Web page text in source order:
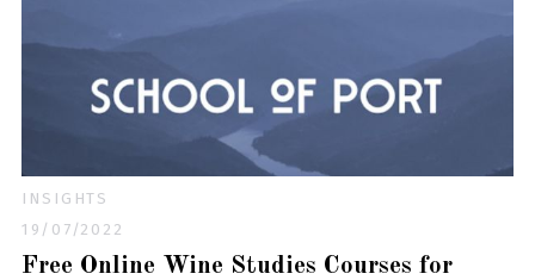
INSIGHTS
19/07/2022
Free Online Wine Studies Courses for